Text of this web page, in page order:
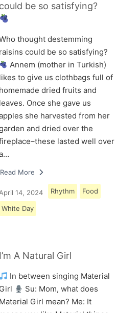
could be so satisfying?
thought destemming
raisins could be so satisfying?
Annem (mother in Turkish)
likes to give us clothbags full of
homemade dried fruits and
leaves. Once she gave us
she harvested from her
and dried over the
lasted well over
Read More
April 14, 2024 Rhythm Food
White Day
I’m A Natural Girl
In between singing Material
Girl
Su: Mom, what does
Material Girl mean? Me: It